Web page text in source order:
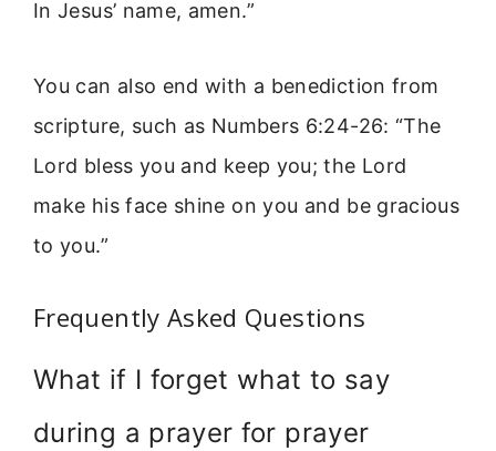
In Jesus’ name, amen.”
You can also end with a benediction from
scripture, such as Numbers 6:24-26: “The
Lord bless you and keep you; the Lord
make his face shine on you and be gracious
to you.”
Frequently Asked Questions
What if I forget what to say
during a prayer for prayer